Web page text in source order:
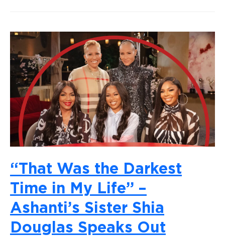
“That Was the Darkest
Time in My Life” –
Ashanti’s Sister Shia
Douglas Speaks Out